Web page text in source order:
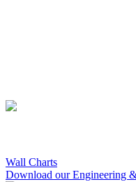
Wall Charts
Download our Engineering